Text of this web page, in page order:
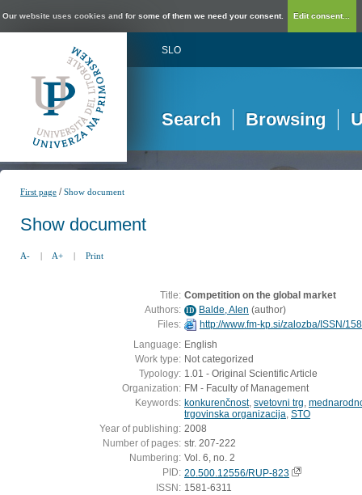
Our website uses cookies and for some of them we need your consent. Edit consent...
SLO
Search Browsing
First page /Show document
Show document
A- | A+ | Print
Title: Competition on the global market
Authors: ID Balde, Alen (author)
Files:
http://www.fm-kp.si/zalozba/ISSN/
Language: English
Work type: Not categorized
Typology: 1.01 - Original Scientific Article
Organization: FM - Faculty of Management
Keywords: konkurenčnost, svetovni trg
trgovinska organizacija STO
Year of publishing: 2008
Number of pages: str. 207-222
Numbering: Vol. 6, no. 2
PID: 20.500.12556/RUP-823
ISSN: 1581-6311